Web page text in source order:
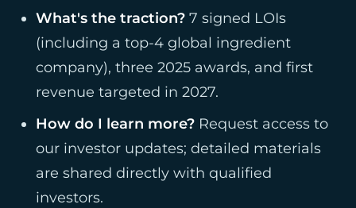
What's the traction? 7 signed LOIs
(including a top-4 global ingredient
company), three 2025 awards, and first
revenue targeted in 2027.
How do I learn more? Request access to
our investor updates; detailed materials
are shared directly with qualified
investors.